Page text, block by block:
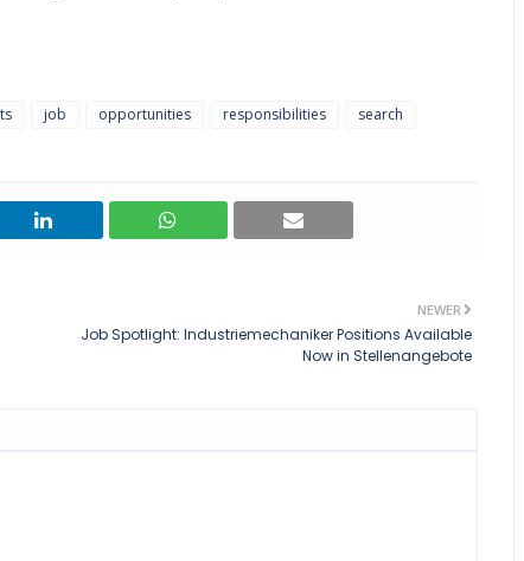
job opportunities responsibilities
search
NEWER
Job Spotlight: Industriemechaniker Positions Available
Now in Stellenangebote